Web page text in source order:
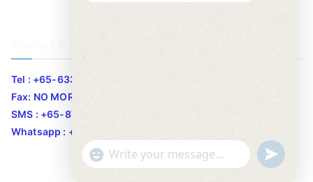
Tel : +65-63346455/63341373
Fax: NO MORE FAX
SMS : +65-87776955
Whatsapp : +65-87776955
"
WhatsApp Message
u
n